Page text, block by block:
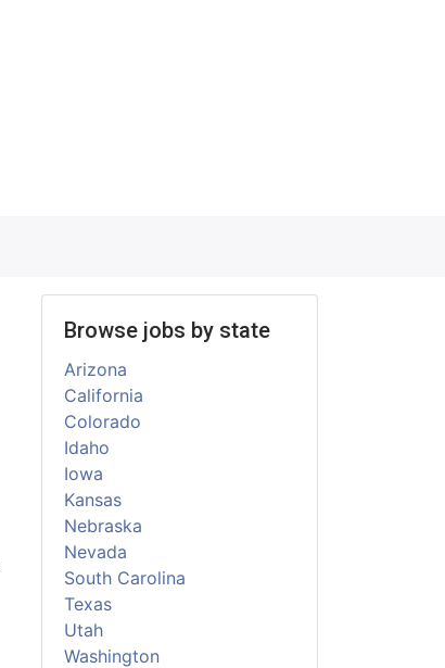
Browse jobs by state
Arizona
California
Colorado
Idaho
Iowa
Kansas
Nebraska
Nevada
South Carolina
Texas
Utah
Washington